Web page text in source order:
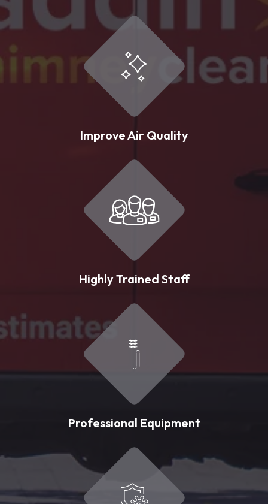
Improve Air Quality
Highly Trained Staff
Professional Equipment